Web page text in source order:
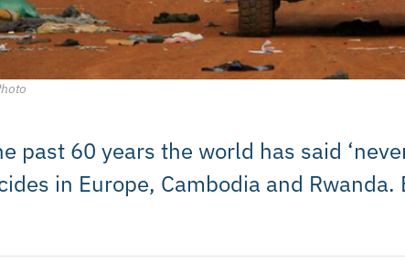
past 60 years the world has said
in Europe, Cambodia and